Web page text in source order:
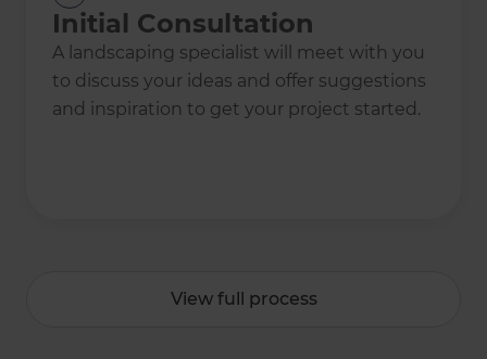
Initial Consultation
A landscaping specialist will meet with you
to discuss your ideas and offer suggestions
and inspiration to get your project started.
View full process